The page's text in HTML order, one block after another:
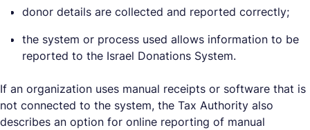
donor details are collected and reported correctly;
the system or process used allows information to be
reported to the Israel Donations System.
If an organization uses manual receipts or software that is
not connected to the system, the Tax Authority also
describes an option for online reporting of manual